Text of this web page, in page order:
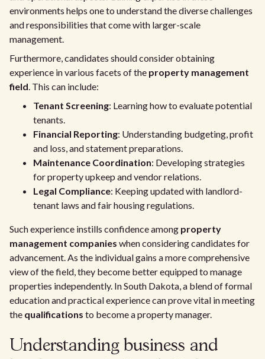
environments helps one to understand the diverse challenges
and responsibilities that come with larger-scale
management.
Furthermore, candidates should consider obtaining
experience in various facets of the property management
field. This can include:
Tenant Screening: Learning how to evaluate potential
tenants.
Financial Reporting: Understanding budgeting, profit
and loss, and statement preparations.
Maintenance Coordination: Developing strategies
for property upkeep and vendor relations.
Legal Compliance: Keeping updated with landlord-
tenant laws and fair housing regulations.
Such experience instills confidence among property
management companies when considering candidates for
advancement. As the individual gains a more comprehensive
view of the field, they become better equipped to manage
properties independently. In South Dakota, a blend of formal
education and practical experience can prove vital in meeting
the qualifications to become a property manager.
Understanding business and